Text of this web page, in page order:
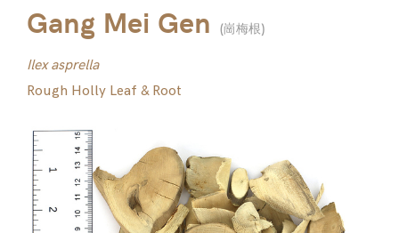
Gang Mei Gen (崗梅根)
Ilex asprella
Rough Holly Leaf & Root